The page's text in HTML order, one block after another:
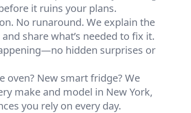
it ruins your plans.
No runaround. We explain the
share what’s needed to fix it.
hidden surprises or
oven? New smart fridge? We
make and model in New York,
you rely on every day.